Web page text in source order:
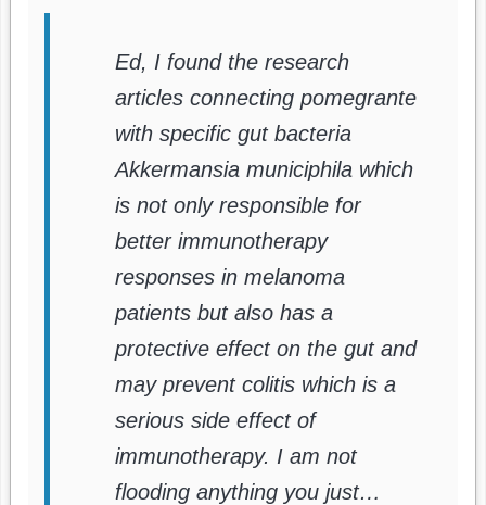
Ed, I found the research
articles connecting pomegrante
with specific gut bacteria
Akkermansia municiphila which
is not only responsible for
better immunotherapy
responses in melanoma
patients but also has a
protective effect on the gut and
may prevent colitis which is a
serious side effect of
immunotherapy. I am not
flooding anything you just…